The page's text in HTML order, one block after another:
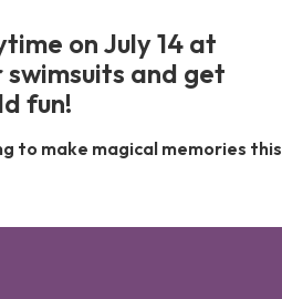
on July 14 at
swimsuits and get
fun!
to make magical memories this